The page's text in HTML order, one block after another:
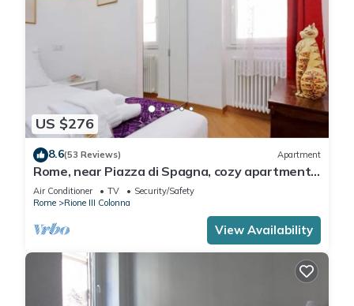
US $276
8.6(53 Reviews) Apartment
Rome, near Piazza di Spagna, cozy apartment
for 6
Air Conditioner TV
Security/Safety
Rome
Rione III Colonna
View Availability